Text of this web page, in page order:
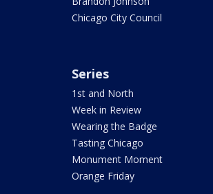
Chicago City Council
Series
1st and North
Week in Review
Wearing the Badge
Tasting Chicago
Monument Moment
Orange Friday